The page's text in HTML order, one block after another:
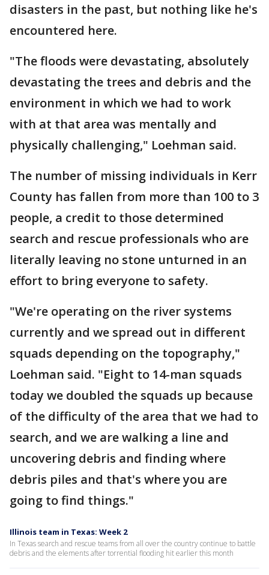
disasters in the past, but nothing like he's
encountered here.
"The floods were devastating, absolutely
devastating the trees and debris and the
environment in which we had to work
with at that area was mentally and
physically challenging," Loehman said.
The number of missing individuals in Kerr
County has fallen from more than 100 to 3
people, a credit to those determined
search and rescue professionals who are
literally leaving no stone unturned in an
effort to bring everyone to safety.
"We're operating on the river systems
currently and we spread out in different
squads depending on the topography,"
Loehman said. "Eight to 14-man squads
today we doubled the squads up because
of the difficulty of the area that we had to
search, and we are walking a line and
uncovering debris and finding where
debris piles and that's where you are
going to find things."
Illinois team in Texas: Week 2
In Texas search and rescue teams from all over the country continue to battle
debris and the elements after torrential flooding hit earlier this month